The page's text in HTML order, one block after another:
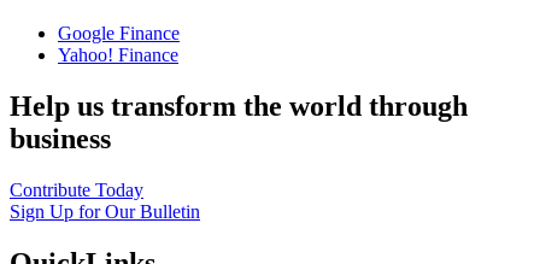
Google Finance
Yahoo! Finance
Help us transform the world through
business
Contribute Today
Sign Up for Our Bulletin